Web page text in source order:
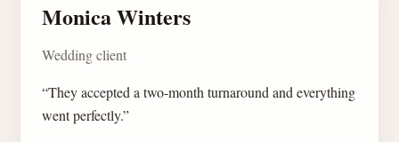
Monica Winters
Wedding client
“They accepted a two-month turnaround and everything
went perfectly.”